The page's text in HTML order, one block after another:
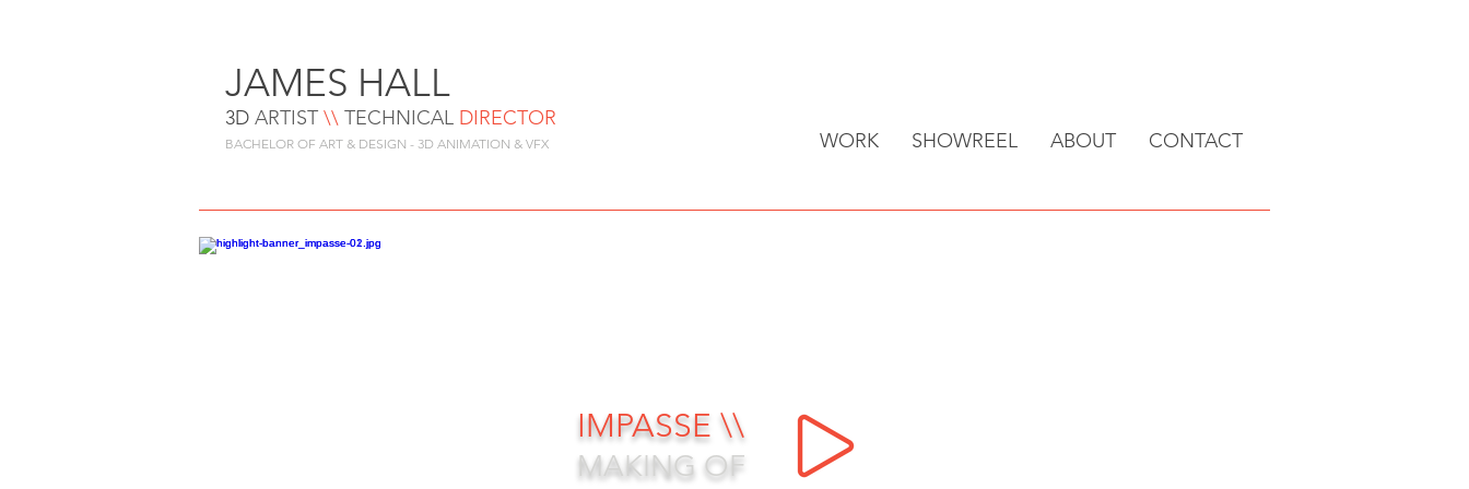
JAMES HALL
3D ARTIST \\ TECHNICAL DIRECTOR
BACHELOR OF ART & DESIGN - 3D ANIMATION & VFX WORK SHOWREEL ABOUT CONTACT
IMPASSE \\
MAKING OF